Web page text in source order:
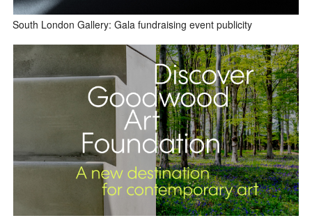
South London Gallery: Gala fundraising event publicity